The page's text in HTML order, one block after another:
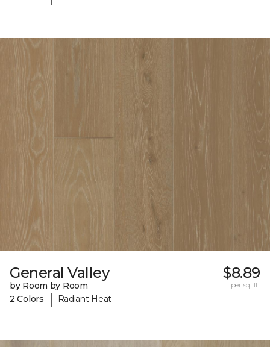
General Valley
by Room by Room
2 Colors
| Radiant Heat
$8.89
per sq. ft.